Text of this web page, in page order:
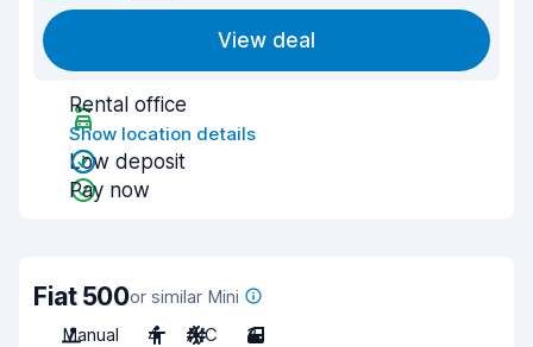
View deal
Rental office
Show location details
Low deposit
Pay now
Fiat 500or similar Mini
Manual
4 A/C 3